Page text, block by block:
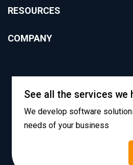
RESOURCES
COMPANY
See all the services we
We develop software
needs of your business